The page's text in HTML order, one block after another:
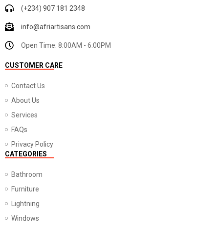
(+234) 907 181 2348
info@afriartisans.com
Open Time: 8:00AM - 6:00PM
CUSTOMER CARE
Contact Us
About Us
Services
FAQs
Privacy Policy
CATEGORIES
Bathroom
Furniture
Lightning
Windows